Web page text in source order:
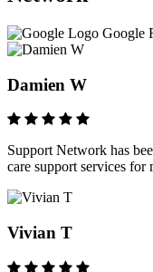
Google
Damien W
Support Network has
care support services for
Vivian T